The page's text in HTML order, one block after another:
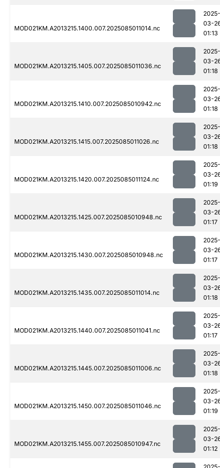
MOD021KM.A2013215.1400.007.2025085011014.nc
2025-
03-
01:13
MOD021KM.A2013215.1405.007.2025085011036.nc
2025-
03-
01:18
MOD021KM.A2013215.1410.007.2025085010942.nc
2025-
03-
01:18
MOD021KM.A2013215.1415.007.2025085011026.nc
2025-
03-
01:18
MOD021KM.A2013215.1420.007.2025085011124.nc
2025-
03-
01:19
MOD021KM.A2013215.1425.007.2025085010948.nc
2025-
03-
01:17
MOD021KM.A2013215.1430.007.2025085010948.nc
2025-
03-
01:17
MOD021KM.A2013215.1435.007.2025085011014.nc
2025-
03-
01:18
MOD021KM.A2013215.1440.007.2025085011041.nc
2025-
03-
01:17
MOD021KM.A2013215.1445.007.2025085011006.nc
2025-
03-
01:18
MOD021KM.A2013215.1450.007.2025085011046.nc
2025-
03-
01:19
MOD021KM.A2013215.1455.007.2025085010947.nc
2025-
03-
01:12